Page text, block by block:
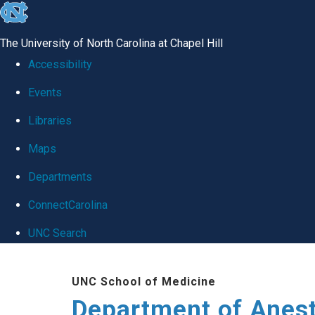
skip
global
The University of North Carolina at Chapel Hill
Accessibility
Events
Libraries
Maps
Departments
ConnectCarolina
UNC Search
UNC School of Medicine